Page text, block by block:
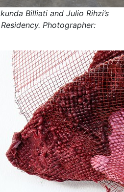
Billiati and Julio Rihzi’s
Photographer: